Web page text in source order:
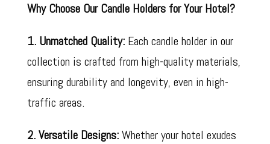
Why Choose Our Candle Holders for Your Hotel?
1. Unmatched Quality:Each candle holder in our
collection is crafted from high-quality materials,
ensuring durability and longevity, even in high-
traffic areas.
2. Versatile Designs:Whether your hotel exudes